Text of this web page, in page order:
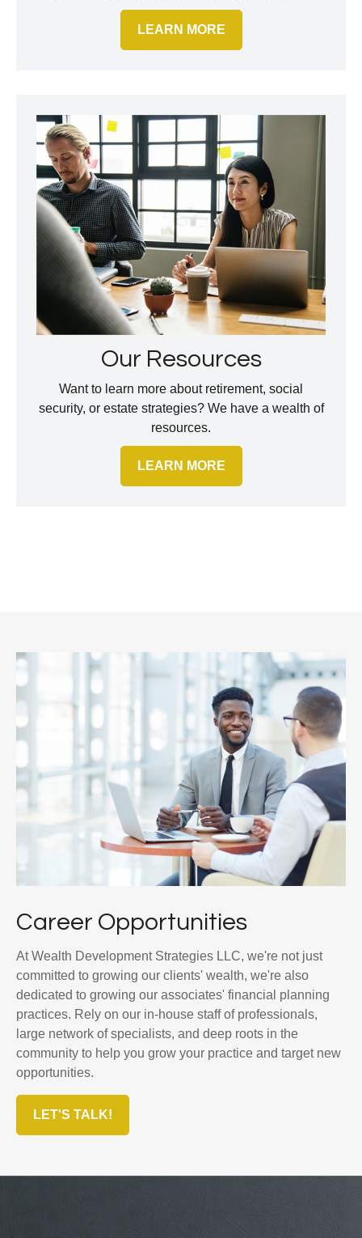
LEARN MORE
Our Resources
Want to learn more about retirement, social
security, or estate strategies? We have a wealth of
resources.
LEARN MORE
Career Opportunities
At Wealth Development Strategies LLC, we're not just
committed to growing our clients' wealth, we're also
dedicated to growing our associates' financial planning
practices. Rely on our in-house staff of professionals,
large network of specialists, and deep roots in the
community to help you grow your practice and target new
opportunities.
LET'S TALK!